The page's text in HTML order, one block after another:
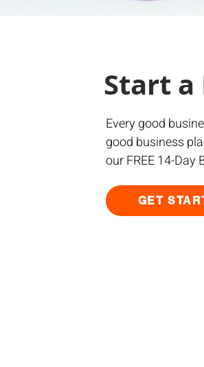
Start a
Every good
good business
our FREE 14-Day
GET